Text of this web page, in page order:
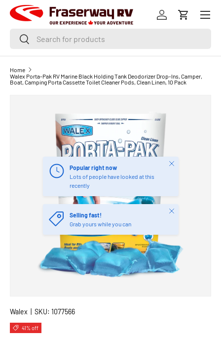
SKIP TO CONTENT
SearchSearch
Log inCart
Menu
Home
Walex Porta-Pak RV Marine Black Holding Tank Deodorizer Drop-Ins, Camper,
Boat, Camping Porta Cassette Toilet Cleaner Pods, Clean Linen, 10 Pack
Popular right now
Lots of people have looked at this
recently
Close
Selling fast!
Grab yours while you can
Close
Walex SKU: 1077566
41% off